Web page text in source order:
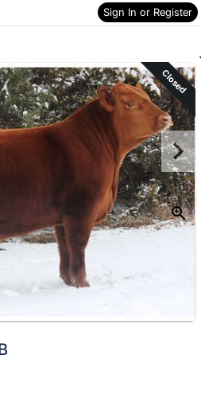
Sign In or Register
Skip to items
information
Closed